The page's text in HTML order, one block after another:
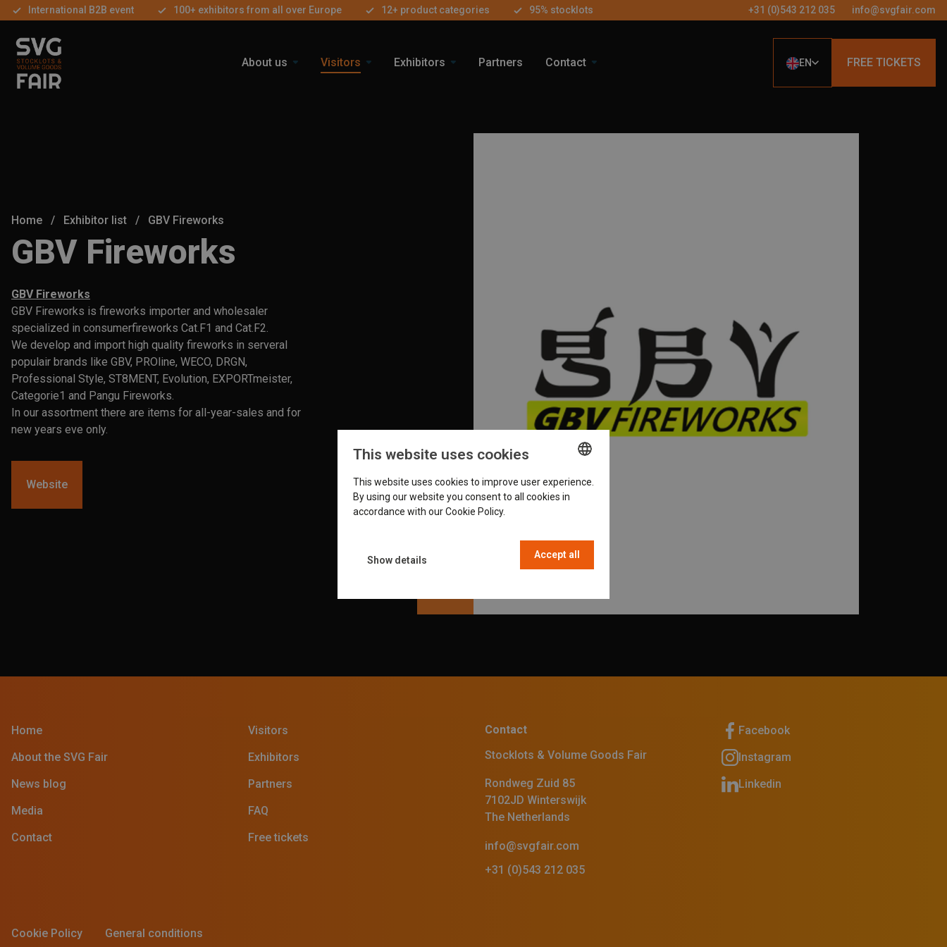
International B2B event 100+ exhibitors from all over Europe 12+ product categories 95% stocklots +31 (0)543 212 035 info@svgfair.com
About us Visitors Exhibitors Partners Contact EN FREE TICKETS
Home / Exhibitor list / GBV Fireworks
GBV Fireworks
GBV Fireworks
GBV Fireworks is fireworks importer and wholesaler
specialized in consumerfireworks Cat.F1 and Cat.F2.
We develop and import high quality fireworks in serveral
populair brands like GBV, PROline, WECO, DRGN,
Professional Style, ST8MENT, Evolution, EXPORTmeister,
Categorie1 and Pangu Fireworks.
In our assortment there are items for all-year-sales and for
new years eve only.
Website
Home
About the SVG Fair
News blog
Media
Contact
Visitors
Exhibitors
Partners
FAQ
Free tickets
Contact
Stocklots & Volume Goods Fair
Rondweg Zuid 85
7102JD Winterswijk
The Netherlands
info@svgfair.com
+31 (0)543 212 035
Facebook
Instagram
Linkedin
Cookie Policy General conditions
ENGLISH
FRENCH
This website uses cookies
This website uses cookies to improve user experience.
By using our website you consent to all cookies in
accordance with our Cookie Policy.
Accept all
Show details